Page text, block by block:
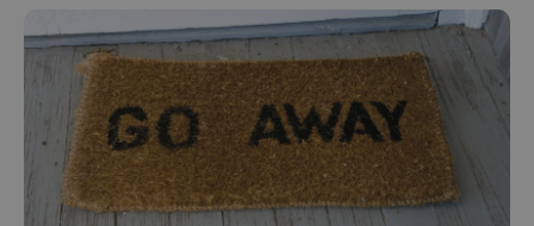
expss .www.expats.cz